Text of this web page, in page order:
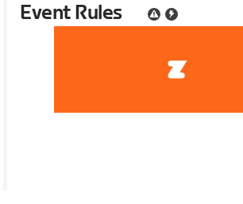
Event Rules